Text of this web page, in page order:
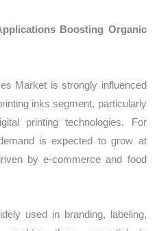
Boosting Organic
Market is strongly influenced
inks segment, particularly
printing technologies. For
is expected to grow at
by e-commerce and food
used in branding, labeling,